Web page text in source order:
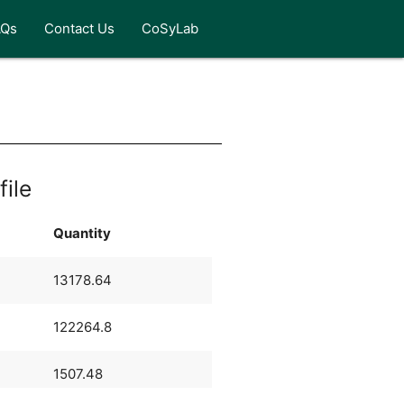
Contact Us CoSyLab
Quantity
13178.64
122264.8
1507.48